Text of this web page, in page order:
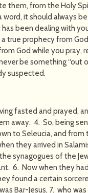
them, from the Holy
word, it should always
been dealing with
a true prophecy from
God while you pray,
be something “out
suspected.
fasted and prayed,
away. 4. So, being
to Seleucia, and from
they arrived in
synagogues of the
6. Now when they
found a certain
Bar-Jesus, 7. who